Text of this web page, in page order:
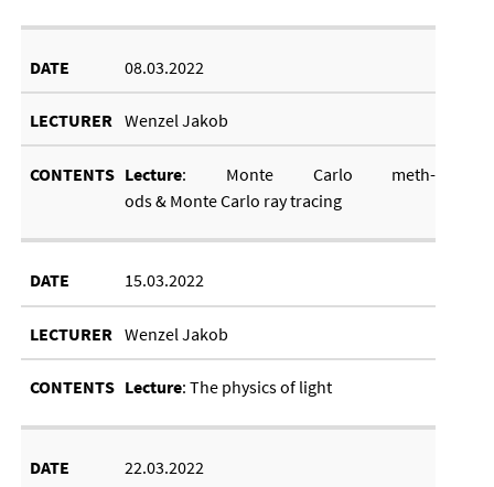
08.03.2022
Wenzel Jakob
Lec­ture: Monte Carlo meth­
ods& Monte Carlo ray tra­cing
15.03.2022
Wenzel Jakob
Lec­ture: The phys­ics of light
22.03.2022